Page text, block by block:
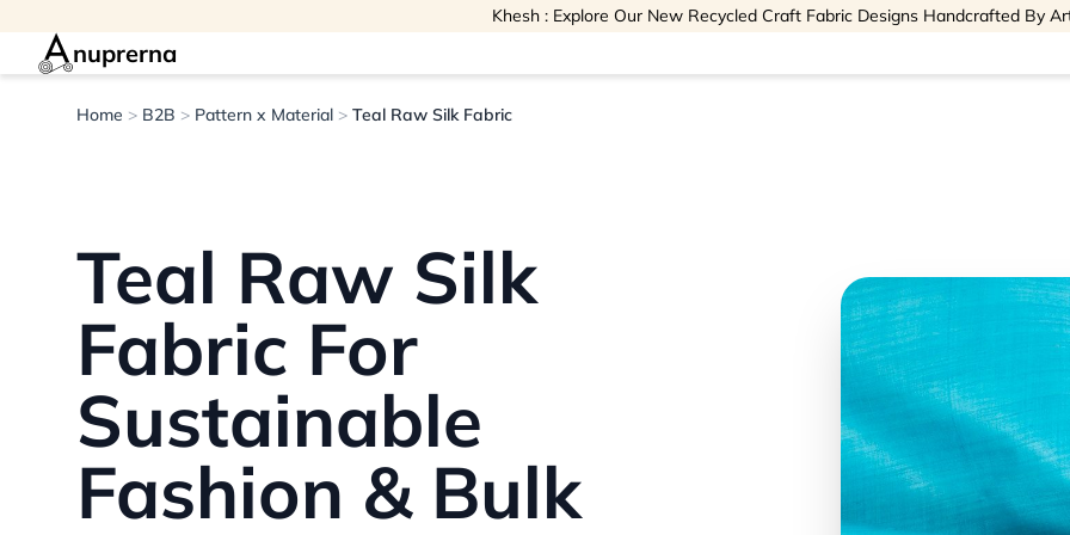
Khesh : Explore Our New Recycled Craft Fabric Designs Handcrafted By
nuprerna
Home > B2B > Pattern x Material > Teal Raw Silk Fabric
Teal Raw Silk
Fabric For
Sustainable
Fashion & Bulk